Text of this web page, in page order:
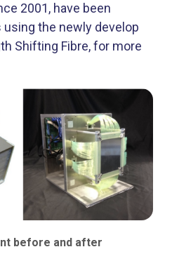
2001, have been
the newly develop
Shifting Fibre, for more
before and after